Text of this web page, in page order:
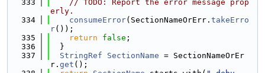
  333
// TODO: Report the error message prop
erly.
  334
consumeError(SectionNameOrErr. takeErro
r());
  335
return false ;
  336
  }
  337
StringRef SectionName = SectionNameOrEr
r. get ();